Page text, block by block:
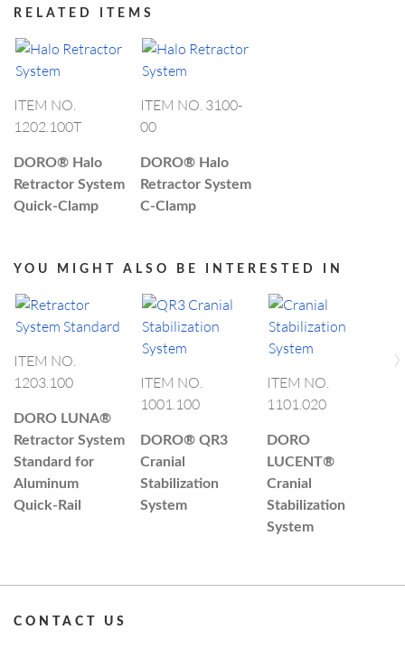
RELATED ITEMS
ITEM NO.
1202.100T
DORO® Halo
Retractor System
Quick-Clamp
ITEM NO. 3100-
00
DORO® Halo
Retractor System
C-Clamp
YOU MIGHT ALSO BE INTERESTED IN
ITEM NO.
1203.100
DORO LUNA®
Retractor System
Standard for
Aluminum
Quick-Rail
ITEM NO.
1001.100
DORO® QR3
Cranial
Stabilization
System
ITEM NO.
1101.020
DORO
LUCENT®
Cranial
Stabilization
System
›
CONTACT US